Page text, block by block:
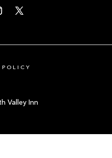
POLICY
Valley Inn